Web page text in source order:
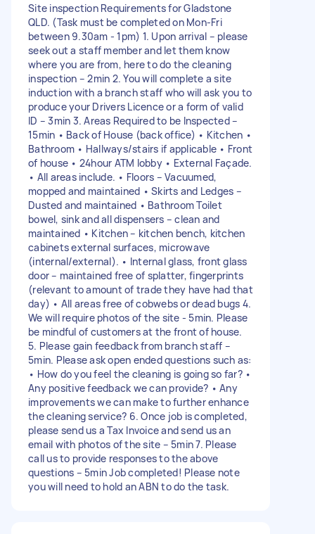
Site inspection Requirements for Gladstone
QLD. (Task must be completed on Mon-Fri
between 9.30am - 1pm) 1. Upon arrival – please
seek out a staff member and let them know
where you are from, here to do the cleaning
inspection – 2min 2. You will complete a site
induction with a branch staff who will ask you to
produce your Drivers Licence or a form of valid
ID – 3min 3. Areas Required to be Inspected –
15min • Back of House (back office) • Kitchen •
Bathroom • Hallways/stairs if applicable • Front
of house • 24hour ATM lobby • External Façade.
• All areas include. • Floors – Vacuumed,
mopped and maintained • Skirts and Ledges –
Dusted and maintained • Bathroom Toilet
bowel, sink and all dispensers – clean and
maintained • Kitchen – kitchen bench, kitchen
cabinets external surfaces, microwave
(internal/external). • Internal glass, front glass
door – maintained free of splatter, fingerprints
(relevant to amount of trade they have had that
day) • All areas free of cobwebs or dead bugs 4.
We will require photos of the site - 5min. Please
be mindful of customers at the front of house.
5. Please gain feedback from branch staff –
5min. Please ask open ended questions such as:
• How do you feel the cleaning is going so far? •
Any positive feedback we can provide? • Any
improvements we can make to further enhance
the cleaning service? 6. Once job is completed,
please send us a Tax Invoice and send us an
email with photos of the site – 5min 7. Please
call us to provide responses to the above
questions – 5min Job completed! Please note
you will need to hold an ABN to do the task.